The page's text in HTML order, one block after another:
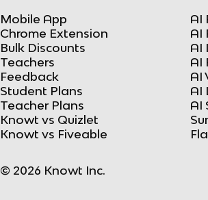
Mobile App
Chrome Extension
Bulk Discounts
Teachers
Feedback
Student Plans
Teacher Plans
Knowt vs Quizlet
Knowt vs Fiveable
AI
AI
AI
AI
AI
AI
AI
© 2026 Knowt Inc.